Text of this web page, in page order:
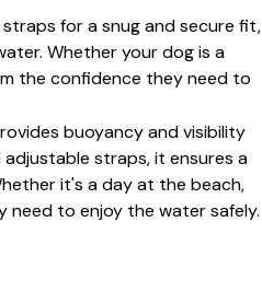
for a snug and secure fit,
Whether your dog is a
the confidence they need to
buoyancy and visibility
straps, it ensures a
it's a day at the beach,
to enjoy the water safely.